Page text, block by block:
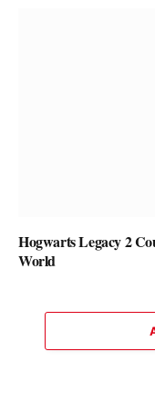
Hogwarts Legacy 2
World